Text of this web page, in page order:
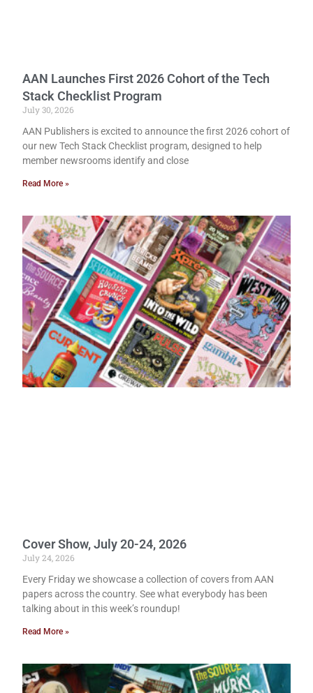
AAN Launches First 2026 Cohort of the Tech
Stack Checklist Program
July 30, 2026
AAN Publishers is excited to announce the first 2026 cohort of
our new Tech Stack Checklist program, designed to help
member newsrooms identify and close
Read More »
Cover Show, July 20-24, 2026
July 24, 2026
Every Friday we showcase a collection of covers from AAN
papers across the country. See what everybody has been
talking about in this week’s roundup!
Read More »